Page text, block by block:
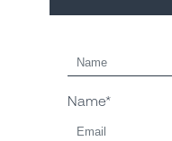
Name*